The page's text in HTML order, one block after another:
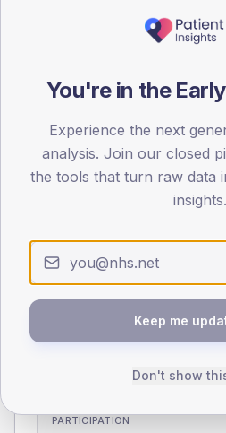
< 40 40-64
SEX SPLIT
TYPE 2
(7.8%)
NDA participation
Diabetes Audit in this period.
PARTICIPATION
You're in the
Experience the next
analysis. Join our closed
the tools that turn raw data
insights.
Keep me
Don't show